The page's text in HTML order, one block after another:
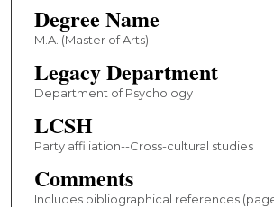
Degree Name
M.A. (Master of Arts)
Legacy Department
Department of Psychology
LCSH
Party affiliation--Cross-cultural studies
Comments
Includes bibliographical references